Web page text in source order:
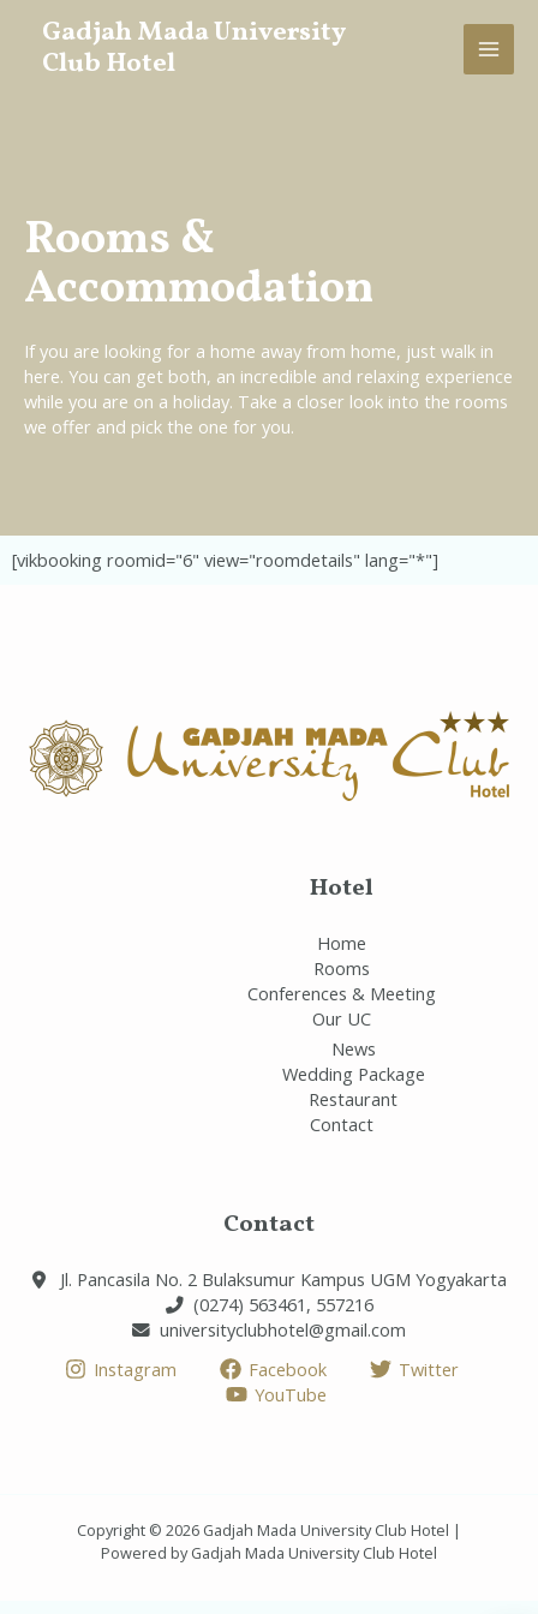
Gadjah Mada University
Club Hotel
Rooms &
Accommodation
If you are looking for a home away from home, just walk in
here. You can get both, an incredible and relaxing experience
while you are on a holiday. Take a closer look into the rooms
we offer and pick the one for you.
[vikbooking roomid="6" view="roomdetails" lang="*"]
Hotel
Home
Rooms
Conferences & Meeting
Our UC
News
Wedding Package
Restaurant
Contact
Contact
Jl. Pancasila No. 2 Bulaksumur Kampus UGM Yogyakarta
(0274) 563461, 557216
universityclubhotel@gmail.com
Instagram
Facebook
Twitter
YouTube
Copyright © 2026 Gadjah Mada University Club Hotel |
Powered by Gadjah Mada University Club Hotel